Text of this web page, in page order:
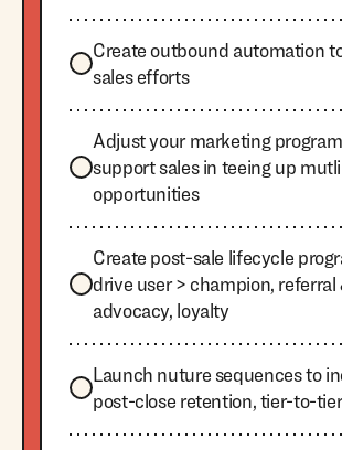
Create outbound automation
sales efforts
Adjust your marketing
support sales in teeing up
opportunities
Create post-sale lifecycle
drive user > champion, referral
advocacy, loyalty
Launch nuture sequences to
post-close retention, tier-to-